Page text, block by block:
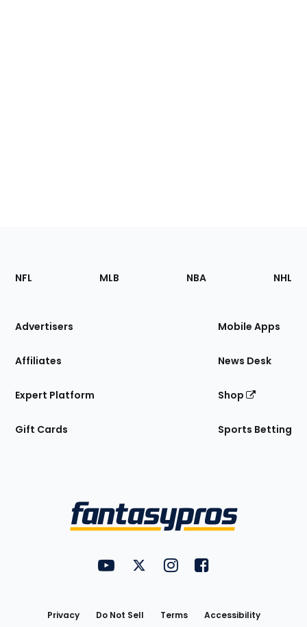
Footer
Sections
Site
NFL MLB NBA NHL
Advertisers
Affiliates
Expert Platform
Gift Cards
Mobile Apps
News Desk
Shop
Sports Betting
FantasyPros on YouTube
FantasyPros on Twitter
FantasyPros on Instagram
FantasyPros on
Privacy Do Not Sell Terms Accessibility